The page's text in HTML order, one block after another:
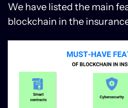
We have listed the main
blockchain in the